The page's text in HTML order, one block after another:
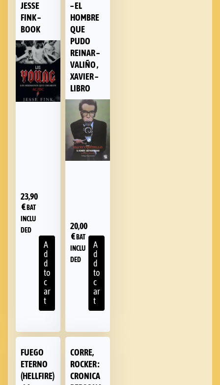
JESSE
FINK –
BOOK
23,90
€ BAT
INCLU
DED
A
d
d
to
c
ar
t
– EL
HOMBRE
QUE
PUDO
REINAR –
VALIÑO ,
XAVIER –
LIBRO
20,00
€ BAT
INCLU
DED
A
d
d
to
c
ar
t
FUEGO
ETERNO
(HELLFIRE)
CORRE,
ROCKER :
CRONICA